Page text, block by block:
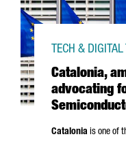
Catalonia,
advocating
TECH &
Catalonia is one of